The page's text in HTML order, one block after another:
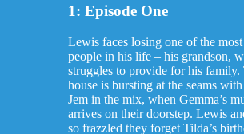
1: Episode One
Lewis faces losing one of the
people in his life – his grandson,
struggles to provide for his family.
house is bursting at the seams
Jem in the mix, when Gemma’s
arrives on their doorstep. Lewis
so frazzled they forget Tilda’s